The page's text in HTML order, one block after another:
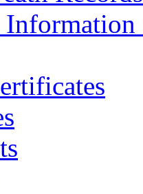
Information